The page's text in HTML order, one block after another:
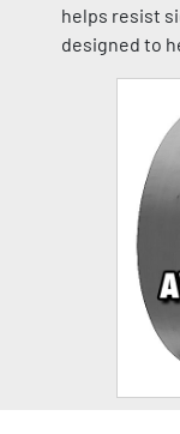
helps resist
designed to